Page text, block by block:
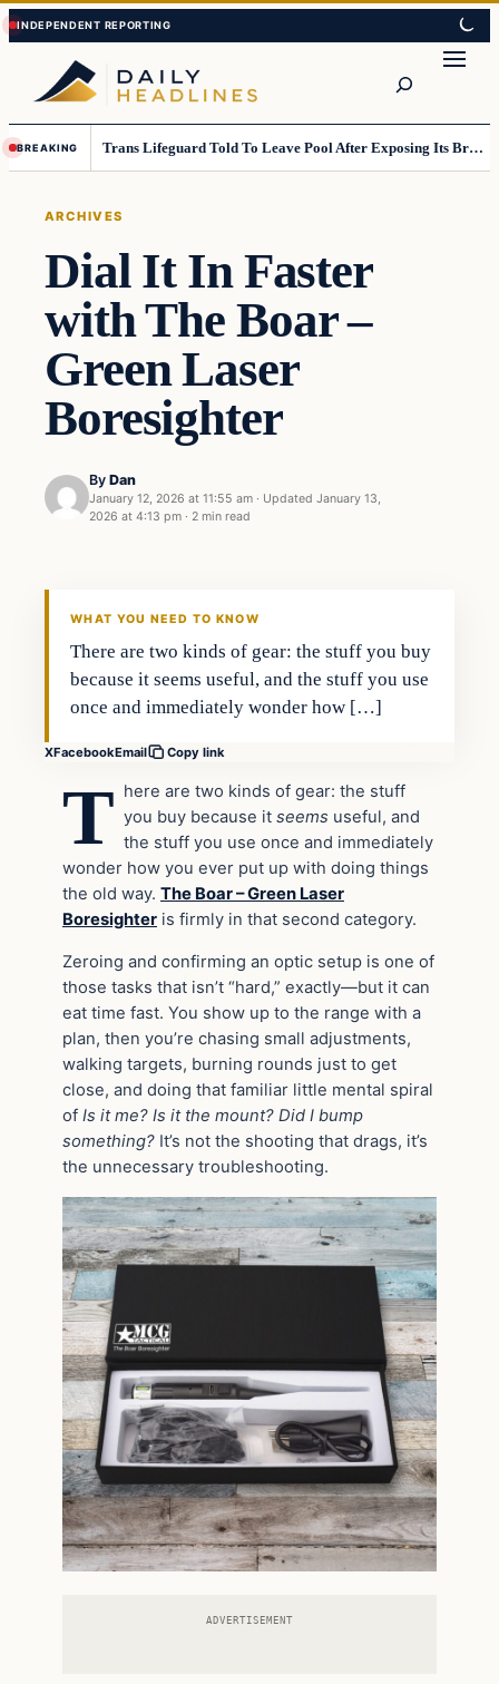
Skip
to
content
Skip
to
content
BREAKING Trans Lifeguard Told To Leave Pool After Exposing Its Breasts To Small Children….
ARCHIVES
Dial It In Faster
with The Boar –
Green Laser
Boresighter
By Dan
January 12, 2026 at 11:55 am · Updated January 13,
2026 at 4:13 pm · 2 min read
WHAT YOU NEED TO KNOW
There are two kinds of gear: the stuff you buy
because it seems useful, and the stuff you use
once and immediately wonder how […]
XFacebookEmail Copy link
T here are two kinds of gear: the stuff
you buy because itseems useful, and
the stuff you use once and immediately
wonder how you ever put up with doing things
the old way. The Boar – Green Laser
Boresighter is firmly in that second category.
Zeroing and confirming an optic setup is one of
those tasks that isn’t “hard,” exactly—but it can
eat time fast. You show up to the range with a
plan, then you’re chasing small adjustments,
walking targets, burning rounds just to get
close, and doing that familiar little mental spiral
of Is it me? Is it the mount? Did I bump
something? It’s not the shooting that drags, it’s
the unnecessary troubleshooting.
ADVERTISEMENT